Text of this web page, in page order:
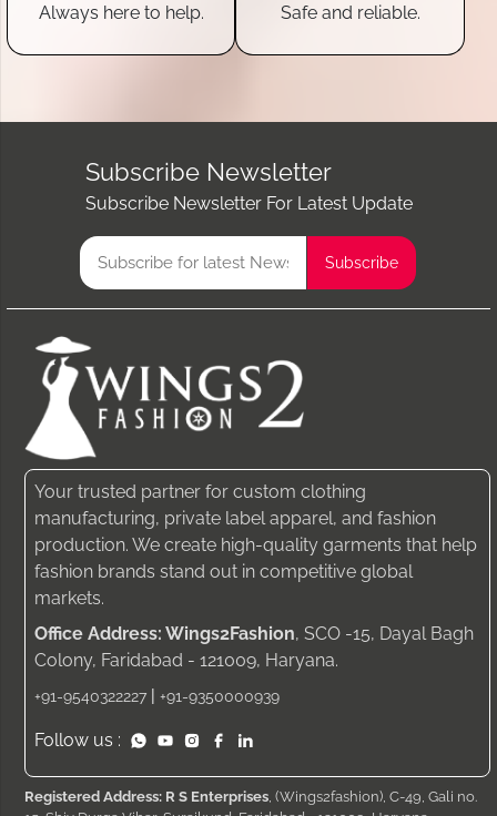
Always here to help. Safe and reliable.
Subscribe Newsletter
Subscribe Newsletter For Latest Update
Your trusted partner for custom clothing
manufacturing, private label apparel, and fashion
production. We create high-quality garments that help
fashion brands stand out in competitive global
markets.
Office Address: Wings2Fashion, SCO -15, Dayal Bagh
Colony, Faridabad - 121009, Haryana.
+91-9540322227 +91-9350000939
Follow us :
Registered Address: R S Enterprises, (Wings2fashion), C-49, Gali no.